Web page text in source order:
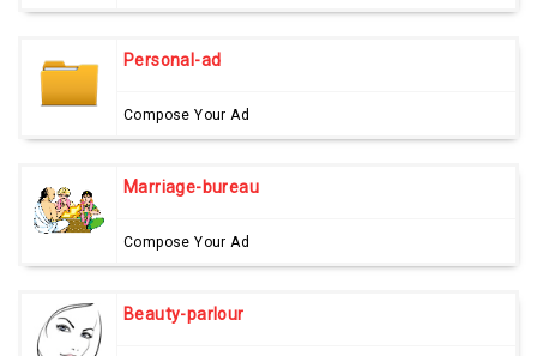
Personal-ad
Compose Your Ad
Marriage-bureau
Compose Your Ad
Beauty-parlour